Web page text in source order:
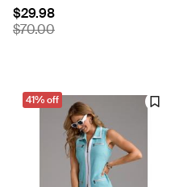
$29.98
$70.00
41% off